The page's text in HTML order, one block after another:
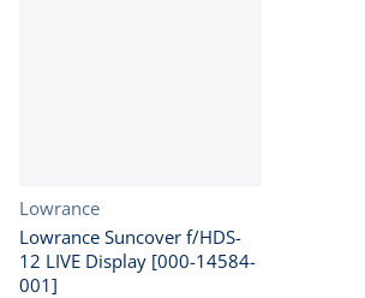
Vendor:
Lowrance
Lowrance Suncover f/HDS-
12 LIVE Display [000-14584-
001]